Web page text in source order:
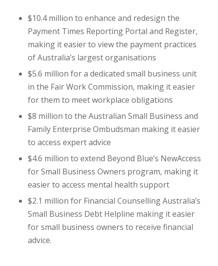
$10.4 million to enhance and redesign the
Payment Times Reporting Portal and Register,
making it easier to view the payment practices
of Australia’s largest organisations
$5.6 million for a dedicated small business unit
in the Fair Work Commission, making it easier
for them to meet workplace obligations
$8 million to the Australian Small Business and
Family Enterprise Ombudsman making it easier
to access expert advice
$4.6 million to extend Beyond Blue’s NewAccess
for Small Business Owners program, making it
easier to access mental health support
$2.1 million for Financial Counselling Australia’s
Small Business Debt Helpline making it easier
for small business owners to receive financial
advice.